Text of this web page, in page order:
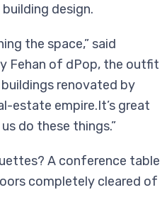
design.
the space,” said
Fehan of dPop, the outfit
renovated by
estate empire.It’s great
do these things.”
A conference table
completely cleared of